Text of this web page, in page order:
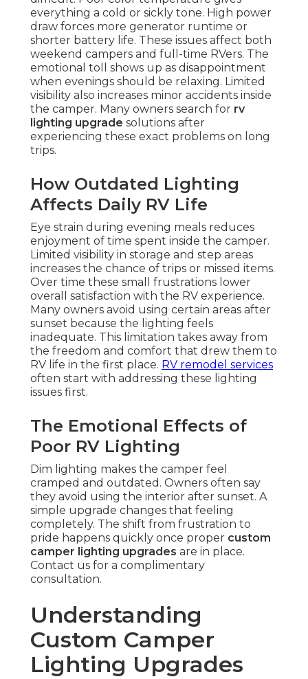
everything a cold or sickly tone. High power
draw forces more generator runtime or
shorter battery life. These issues affect both
weekend campers and full-time RVers. The
emotional toll shows up as disappointment
when evenings should be relaxing. Limited
visibility also increases minor accidents inside
the camper. Many owners search for rv
lighting upgrade solutions after
experiencing these exact problems on long
trips.
How Outdated Lighting
Affects Daily RV Life
Eye strain during evening meals reduces
enjoyment of time spent inside the camper.
Limited visibility in storage and step areas
increases the chance of trips or missed items.
Over time these small frustrations lower
overall satisfaction with the RV experience.
Many owners avoid using certain areas after
sunset because the lighting feels
inadequate. This limitation takes away from
the freedom and comfort that drew them to
RV life in the first place. RV remodel services
often start with addressing these lighting
issues first.
The Emotional Effects of
Poor RV Lighting
Dim lighting makes the camper feel
cramped and outdated. Owners often say
they avoid using the interior after sunset. A
simple upgrade changes that feeling
completely. The shift from frustration to
pride happens quickly once proper custom
camper lighting upgrades are in place.
Contact us for a complimentary
consultation.
Understanding
Custom Camper
Lighting Upgrades